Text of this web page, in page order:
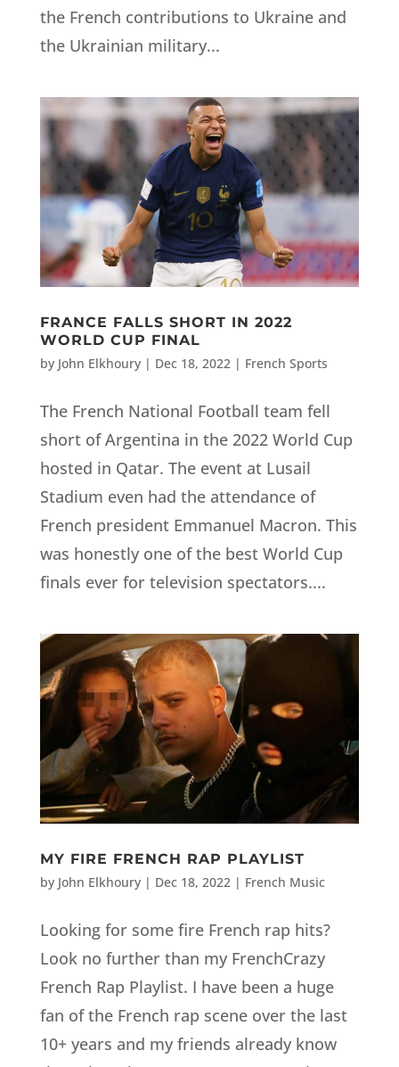
the French contributions to Ukraine and
the Ukrainian military...
FRANCE FALLS SHORT IN 2022
WORLD CUP FINAL
by John Elkhoury| Dec 18, 2022| French Sports
The French National Football team fell
short of Argentina in the 2022 World Cup
hosted in Qatar. The event at Lusail
Stadium even had the attendance of
French president Emmanuel Macron. This
was honestly one of the best World Cup
finals ever for television spectators....
MY FIRE FRENCH RAP PLAYLIST
by John Elkhoury| Dec 18, 2022| French Music
Looking for some fire French rap hits?
Look no further than my FrenchCrazy
French Rap Playlist. I have been a huge
fan of the French rap scene over the last
10+ years and my friends already know